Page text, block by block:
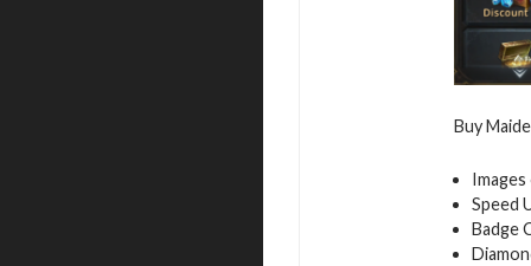
Buy
Speed
Badge